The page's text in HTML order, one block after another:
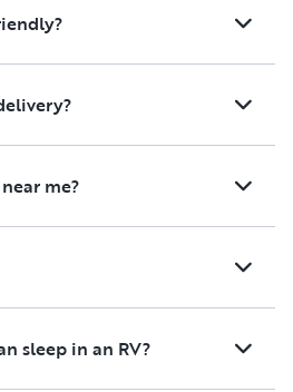
from Cecelia.
me?
sleep in an RV?